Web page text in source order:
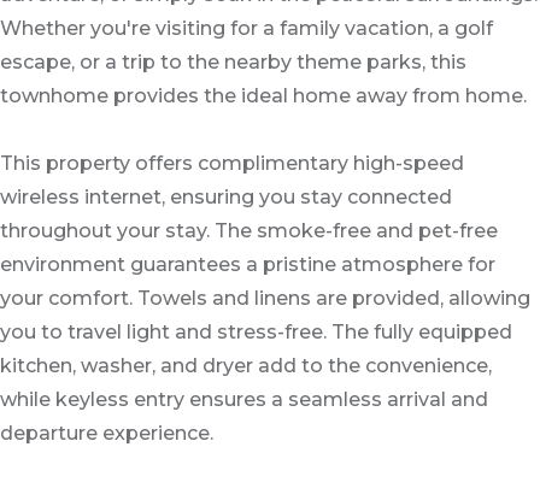
Whether you're visiting for a family vacation, a golf
escape, or a trip to the nearby theme parks, this
townhome provides the ideal home away from home.
This property offers complimentary high-speed
wireless internet, ensuring you stay connected
throughout your stay. The smoke-free and pet-free
environment guarantees a pristine atmosphere for
your comfort. Towels and linens are provided, allowing
you to travel light and stress-free. The fully equipped
kitchen, washer, and dryer add to the convenience,
while keyless entry ensures a seamless arrival and
departure experience.